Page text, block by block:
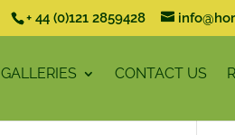
+ 44 (0)121 2859428
GALLERIES CONTACT US